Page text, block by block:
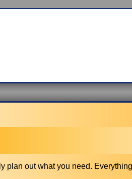
plan out what you need.